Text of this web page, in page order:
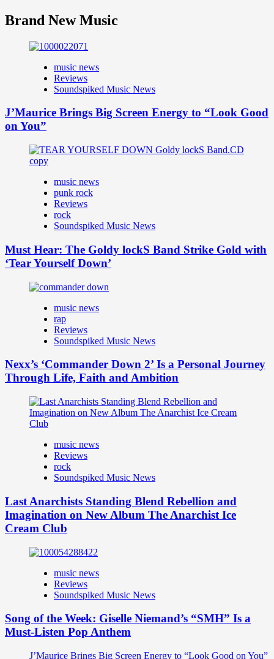
Brand New Music
music news
Reviews
Soundspiked Music News
J’Maurice Brings Big Screen Energy to “Look Good
on You”
music news
punk rock
Reviews
rock
Soundspiked Music News
Must Hear: The Goldy lockS Band Strike Gold with
‘Tear Yourself Down’
music news
rap
Reviews
Soundspiked Music News
Nexx’s ‘Commander Down 2’ Is a Personal Journey
Through Life, Faith and Ambition
music news
Reviews
rock
Soundspiked Music News
Last Anarchists Standing Blend Rebellion and
Imagination on New Album The Anarchist Ice
Cream Club
music news
Reviews
Soundspiked Music News
Song of the Week: Giselle Niemand’s “SMH” Is a
Must-Listen Pop Anthem
J’Maurice Brings Big Screen Energy to “Look Good on You”